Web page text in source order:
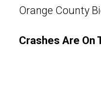
Orange County
Crashes Are On